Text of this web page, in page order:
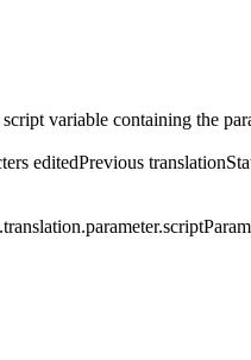
variable containing the
editedPrevious translation